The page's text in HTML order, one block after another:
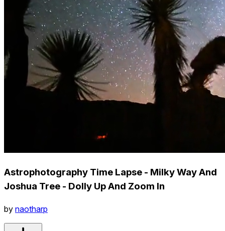
Astrophotography Time Lapse - Milky Way And
Joshua Tree - Dolly Up And Zoom In
by naotharp